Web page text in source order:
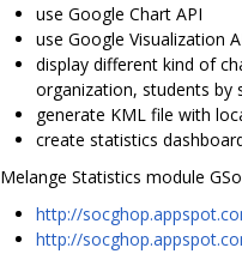
use Google Chart API
use Google Visualization
display different kind of
organization, students by
generate KML file with
create statistics
Melange Statistics module
http://
http://